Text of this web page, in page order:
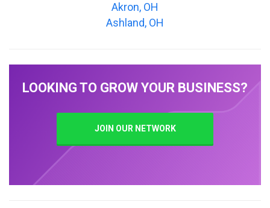
Akron, OH
Ashland, OH
LOOKING TO GROW YOUR BUSINESS?
JOIN OUR NETWORK